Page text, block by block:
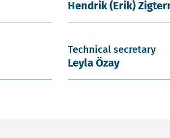
Hendrik (Erik)
Technical secretary
Leyla Özay